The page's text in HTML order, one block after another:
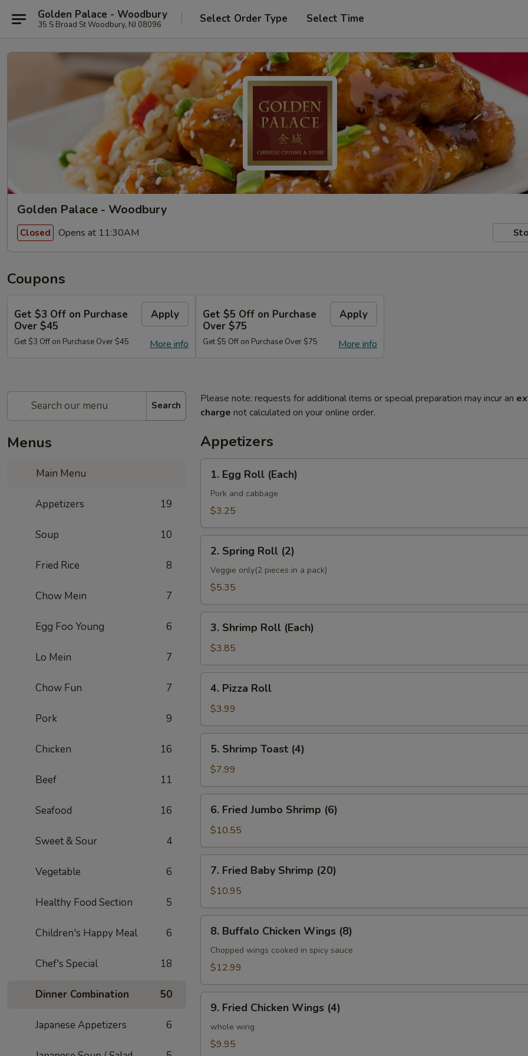
Golden Palace - Woodbury
35 S Broad St Woodbury, NJ 08096 Select Order Type Select Time
Golden Palace - Woodbury
Closed Opens at 11:30AM
Coupons
Get $3 Off on Purchase
Over $45
Apply
More info
Get $3 Off on Purchase Over $45
Get $5 Off on Purchase
Over $75
Apply
More info
Get $5 Off on Purchase Over $75
Search
Menus
Main Menu
Appetizers 19
Soup 10
Fried Rice 8
Chow Mein 7
Egg Foo Young 6
Lo Mein 7
Chow Fun 7
Pork 9
Chicken 16
Beef 11
Seafood 16
Sweet & Sour 4
Vegetable 6
Healthy Food Section 5
Children's Happy Meal 6
Chef's Special 18
Dinner Combination 50
Japanese Appetizers 6
Please note: requests for additional items or special preparation may incur an
charge not calculated on your online order.
Appetizers
1.
Egg
Roll
(Each)
1. Egg Roll (Each)
Pork and cabbage
$3.25
2.
Spring
Roll
(2)
2. Spring Roll (2)
Veggie only(2 pieces in a pack)
$5.35
3.
Shrimp
Roll
(Each)
3. Shrimp Roll (Each)
$3.85
4.
Pizza
Roll
4. Pizza Roll
$3.99
5.
Shrimp
Toast
(4)
5. Shrimp Toast (4)
$7.99
6.
Fried
Jumbo
Shrimp
(6)
6. Fried Jumbo Shrimp (6)
$10.55
7.
Fried
Baby
Shrimp
(20)
7. Fried Baby Shrimp (20)
$10.95
8.
Buffalo
Chicken
Wings
8. Buffalo Chicken Wings (8)
Chopped wings cooked in spicy sauce
$12.99
9.
Fried
Chicken
Wings
9. Fried Chicken Wings (4)
whole wing
$9.95